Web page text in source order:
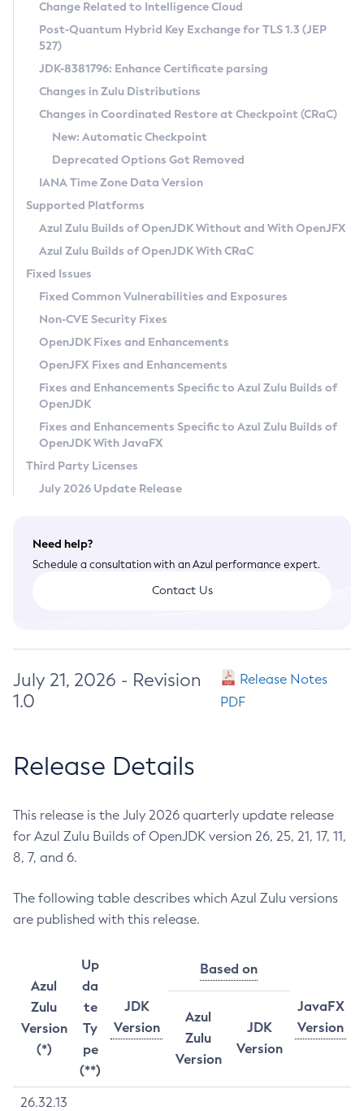
Supported (Zulu SA) on Linux
DEB
RPM
APK
Docker
Chainguard Docker
Free Distribution (Zulu CA) on Linux
DEB
RPM
APK
TAR.GZ
Docker
Paketo Buildpacks
Installing on Windows
Installing on macOS
Using SDKMAN! on Linux and macOS
Using Azul Metadata API
Updating Azul Zulu
Uninstalling Azul Zulu
Windows
macOS
Linux
Other Distributions
Managing Multiple Azul Zulu Versions
Windows
macOS
Linux
CVE and Version Search
CVE Search Tool
CVE History Tool
Version Search Tool
Commercial Compatibility Kit
IcedTea-Web
About IcedTea-Web
Release Notes
Download and Installation
How to Use IcedTea-Web
How to Use Deployment Ruleset
Configuration Options
Detailed Info
Versioning and Naming Conventions
Configuring Security Providers
Migrating Discovery to Metadata API
Timezone Updater
Incubator and Preview Features
Using Java Flight Recorder
FIPS integration in Zulu
Coordinated Restore at Checkpoint
(CRaC)
GC Log Analyzer
Azul Mission Control
Legal Notice
Privacy Policy
Legal
Terms of Use
Change Related to Intelligence Cloud
Post-Quantum Hybrid Key Exchange for TLS 1.3 (JEP
527)
JDK-8381796: Enhance Certificate parsing
Changes in Zulu Distributions
Changes in Coordinated Restore at Checkpoint (CRaC)
New: Automatic Checkpoint
Deprecated Options Got Removed
IANA Time Zone Data Version
Supported Platforms
Azul Zulu Builds of OpenJDK Without and With OpenJFX
Azul Zulu Builds of OpenJDK With CRaC
Fixed Issues
Fixed Common Vulnerabilities and Exposures
Non-CVE Security Fixes
OpenJDK Fixes and Enhancements
OpenJFX Fixes and Enhancements
Fixes and Enhancements Specific to Azul Zulu Builds of
OpenJDK
Fixes and Enhancements Specific to Azul Zulu Builds of
OpenJDK With JavaFX
Third Party Licenses
July 2026 Update Release
Need help?
Schedule a consultation with an Azul performance expert.
Contact Us
July 21, 2026 - Revision
1.0
Release Notes
PDF
Release Details
This release is the July 2026 quarterly update release
for Azul Zulu Builds of OpenJDK version 26, 25, 21, 17, 11,
8, 7, and 6.
The following table describes which Azul Zulu versions
are published with this release.
Azul
Zulu
Version
(*)
Up
da
te
Ty
pe
(**)
JDK
Version
Based on
JavaFX
Version
Azul
Zulu
Version
JDK
Version
26.32.13